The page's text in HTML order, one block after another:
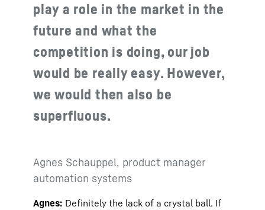
play a role in the market in the
future and what the
competition is doing, our job
would be really easy. However,
we would then also be
superfluous.
Agnes Schauppel, product manager
automation systems
Agnes: Definitely the lack of a crystal ball. If